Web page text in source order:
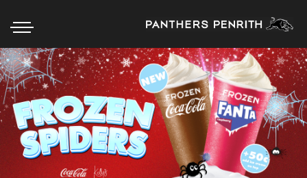
HOME
BOX OFFICE
WHAT’S ON